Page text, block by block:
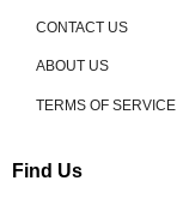
CONTACT US
ABOUT US
TERMS OF SERVICE
Find Us